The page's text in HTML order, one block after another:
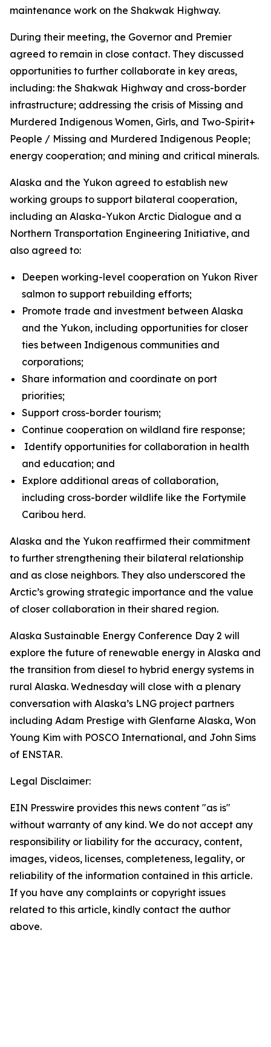
maintenance work on the Shakwak Highway.
During their meeting, the Governor and Premier
agreed to remain in close contact. They discussed
opportunities to further collaborate in key areas,
including: the Shakwak Highway and cross-border
infrastructure; addressing the crisis of Missing and
Murdered Indigenous Women, Girls, and Two-Spirit+
People / Missing and Murdered Indigenous People;
energy cooperation; and mining and critical minerals.
Alaska and the Yukon agreed to establish new
working groups to support bilateral cooperation,
including an Alaska-Yukon Arctic Dialogue and a
Northern Transportation Engineering Initiative, and
also agreed to:
Deepen working-level cooperation on Yukon River
salmon to support rebuilding efforts;
Promote trade and investment between Alaska
and the Yukon, including opportunities for closer
ties between Indigenous communities and
corporations;
Share information and coordinate on port
priorities;
Support cross-border tourism;
Continue cooperation on wildland fire response;
Identify opportunities for collaboration in health
and education; and
Explore additional areas of collaboration,
including cross-border wildlife like the Fortymile
Caribou herd.
Alaska and the Yukon reaffirmed their commitment
to further strengthening their bilateral relationship
and as close neighbors. They also underscored the
Arctic’s growing strategic importance and the value
of closer collaboration in their shared region.
Alaska Sustainable Energy Conference Day 2 will
explore the future of renewable energy in Alaska and
the transition from diesel to hybrid energy systems in
rural Alaska. Wednesday will close with a plenary
conversation with Alaska’s LNG project partners
including Adam Prestige with Glenfarne Alaska, Won
Young Kim with POSCO International, and John Sims
of ENSTAR.
Legal Disclaimer:
EIN Presswire provides this news content "as is"
without warranty of any kind. We do not accept any
responsibility or liability for the accuracy, content,
images, videos, licenses, completeness, legality, or
reliability of the information contained in this article.
If you have any complaints or copyright issues
related to this article, kindly contact the author
above.